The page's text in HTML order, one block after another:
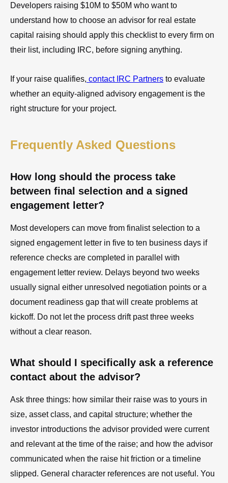
Developers raising $10M to $50M who want to
understand how to choose an advisor for real estate
capital raising should apply this checklist to every firm on
their list, including IRC, before signing anything.
If your raise qualifies, contact IRC Partners to evaluate
whether an equity-aligned advisory engagement is the
right structure for your project.
Frequently Asked Questions
How long should the process take
between final selection and a signed
engagement letter?
Most developers can move from finalist selection to a
signed engagement letter in five to ten business days if
reference checks are completed in parallel with
engagement letter review. Delays beyond two weeks
usually signal either unresolved negotiation points or a
document readiness gap that will create problems at
kickoff. Do not let the process drift past three weeks
without a clear reason.
What should I specifically ask a reference
contact about the advisor?
Ask three things: how similar their raise was to yours in
size, asset class, and capital structure; whether the
investor introductions the advisor provided were current
and relevant at the time of the raise; and how the advisor
communicated when the raise hit friction or a timeline
slipped. General character references are not useful. You